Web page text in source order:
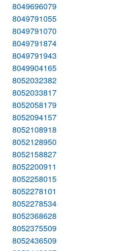
8049696079
8049791055
8049791070
8049791874
8049791943
8049904165
8052032382
8052033817
8052058179
8052094157
8052108918
8052128950
8052158827
8052200911
8052258015
8052278101
8052278534
8052368628
8052375509
8052436509